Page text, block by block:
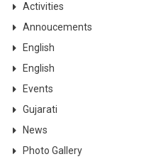
Activities
Annoucements
English
English
Events
Gujarati
News
Photo Gallery